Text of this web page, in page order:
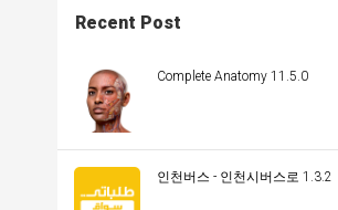
Recent Post
Complete Anatomy 11.5.0
인천버스 - 인천시버스로 1.3.2